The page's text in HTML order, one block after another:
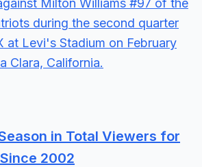
in Total Viewers for
2002